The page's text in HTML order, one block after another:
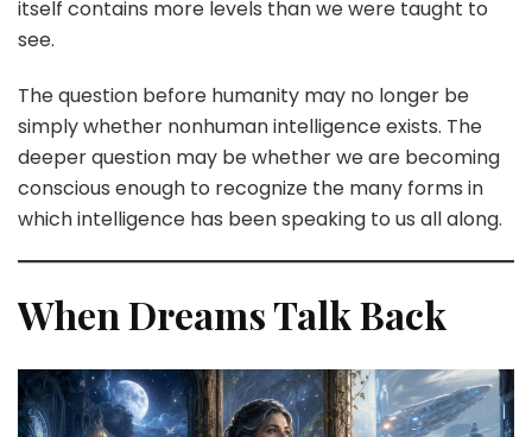
itself contains more levels than we were taught to
see.
The question before humanity may no longer be
simply whether nonhuman intelligence exists. The
deeper question may be whether we are becoming
conscious enough to recognize the many forms in
which intelligence has been speaking to us all along.
When Dreams Talk Back